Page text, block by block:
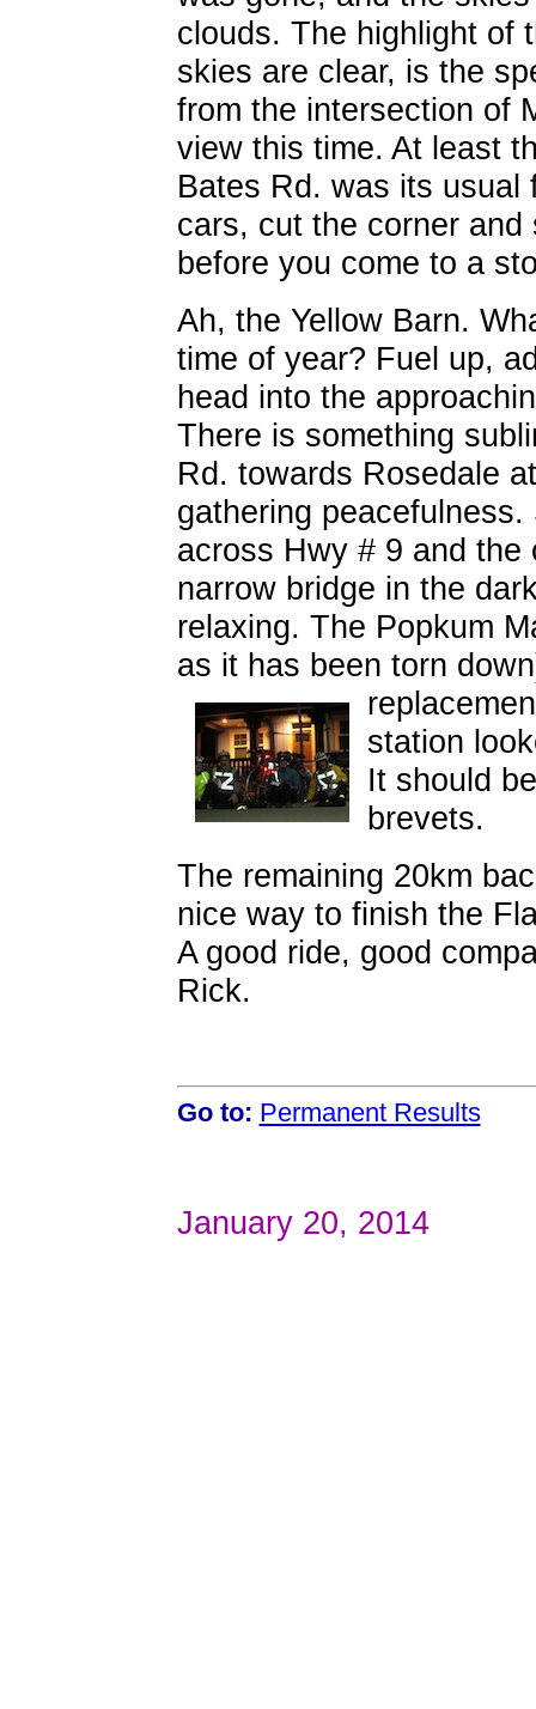
clouds. The highlight of
skies are clear, is the
from the intersection of
view this time. At least
Bates Rd. was its usual
cars, cut the corner
before you come to a
Ah, the Yellow Barn.
time of year? Fuel up,
head into the
There is something
Rd. towards Rosedale
gathering
across Hwy # 9 and the
narrow bridge in the
relaxing. The Popkum
as it has been torn
station
It should
brevets.
The remaining 20km
nice way to finish the
A good ride, good
Rick.
Go to: Permanent Results
January 20, 2014